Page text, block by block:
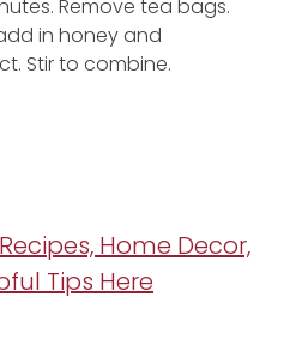
Remove tea bags.
in honey and
Stir to combine.
Home Decor,
Tips Here